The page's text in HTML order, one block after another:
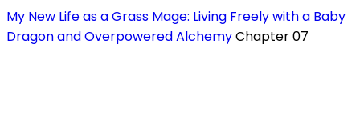
My New Life as a Grass Mage: Living Freely with a Baby
Dragon and Overpowered AlchemyChapter 07